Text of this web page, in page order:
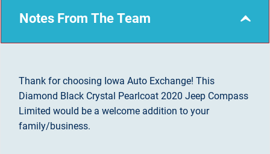
Notes From The Team
Thank for choosing Iowa Auto Exchange! This
Diamond Black Crystal Pearlcoat 2020 Jeep Compass
Limited would be a welcome addition to your
family/business.